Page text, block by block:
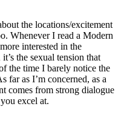
the locations/excitement
Whenever I read a Modern
interested in the
the sexual tension that
the time I barely notice the
far as I’m concerned, as a
comes from strong dialogue
excel at.